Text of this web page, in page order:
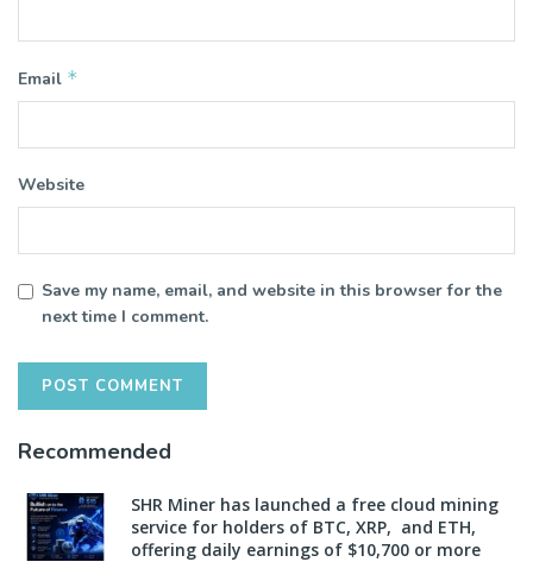
Email *
Website
Save my name, email, and website in this browser for the
next time I comment.
Recommended
SHR Miner has launched a free cloud mining
service for holders of BTC, XRP, and ETH,
offering daily earnings of $10,700 or more